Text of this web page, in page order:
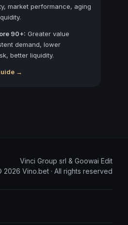
market performance, aging
90+: Greater value
demand, lower
better liquidity.
→
Vinci Group srl & Goowai Edit
2026 Vino.bet · All rights reserved